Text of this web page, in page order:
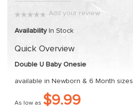
the
images
Add your review
Availability In Stock
Quick Overview
Double U Baby Onesie
available in Newborn & 6 Month sizes
As low as $9.99